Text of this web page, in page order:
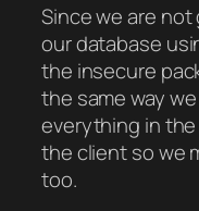
Since we are
our database
the insecure
the same way
everything in
the client so we
too.